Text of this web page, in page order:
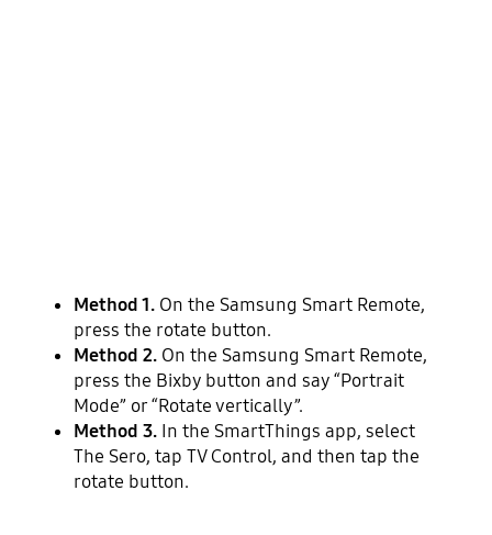
Method 1. On the Samsung Smart Remote,
press the rotate button.
Method 2. On the Samsung Smart Remote,
press the Bixby button and say “Portrait
Mode” or “Rotate vertically”.
Method 3. In the SmartThings app, select
The Sero, tap TV Control, and then tap the
rotate button.